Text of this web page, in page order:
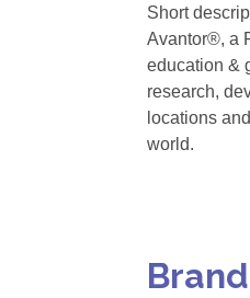
Short
Avantor®, a
education &
research,
locations
world.